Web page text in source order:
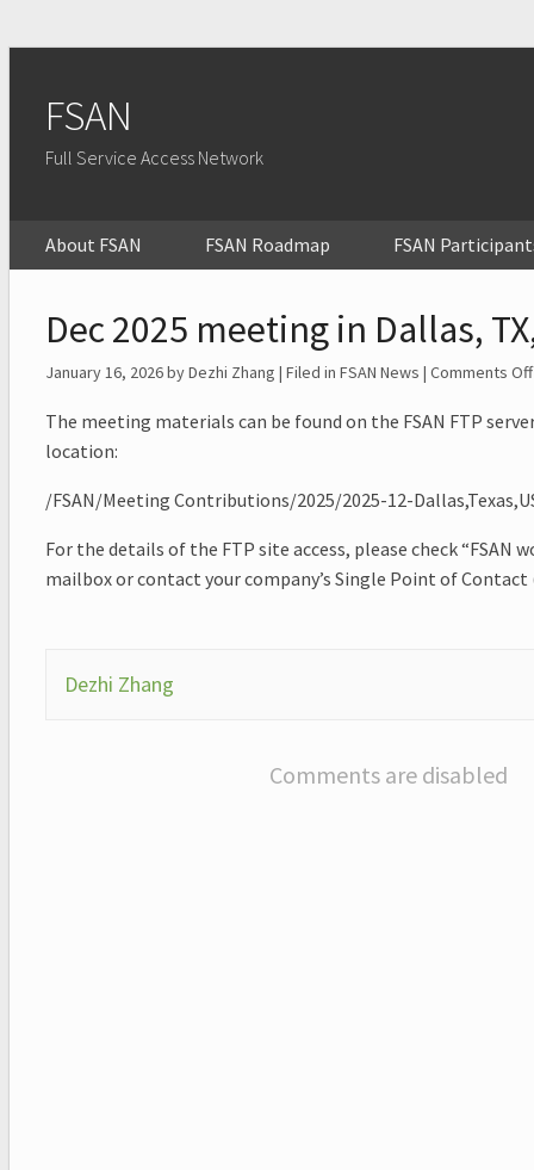
FSAN
Full Service Access Network
About FSAN FSAN Roadmap FSAN
Dec 2025 meeting in Dallas,
January 16, 2026by Dezhi Zhang | Filed in FSAN News | Comments Off
The meeting materials can be found on the FSAN FTP
location:
/FSAN/Meeting Contributions/2025/2025-12-
For the details of the FTP site access, please check “FSAN
mailbox or contact your company’s Single Point of Contact
Dezhi Zhang
Comments are disabled